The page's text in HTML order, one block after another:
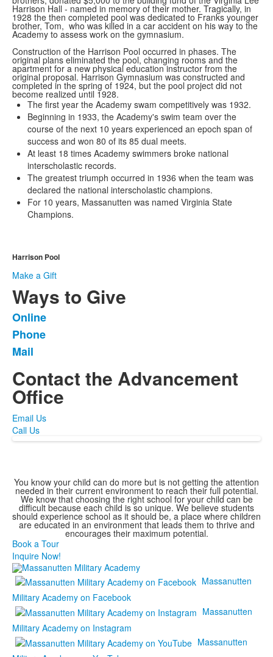
Harrison Hall - named in memory of their mother. Tragically, in
1928 the then completed pool was dedicated to Franks younger
brother, Tom, who was killed in a car accident on his way to the
Academy to assess work on the gymnasium.
Construction of the Harrison Pool occurred in phases. The
original plans eliminated the pool, changing rooms and the
apartment for a new physical education instructor from the
original proposal. Harrison Gymnasium was constructed and
completed in the spring of 1924, but the pool project did not
become realized until 1928.
The first year the Academy swam competitively was 1932.
Beginning in 1933, the Academy's swim team over the
course of the next 10 years experienced an epoch span of
success and won 80 of its 85 dual meets.
At least 18 times Academy swimmers broke national
interscholastic records.
The greatest triumph occurred in 1936 when the team was
declared the national interscholastic champions.
For 10 years, Massanutten was named Virginia State
Champions.
Harrison Pool
Make a Gift
Ways to Give
List
of
3
items.
Online
Phone
Mail
Contact the Advancement
Office
Email Us
Call Us
You know your child can do more but is not getting the attention
needed in their current environment to reach their full potential.
We know that choosing the right school for your child can be
difficult because each child is so unique. We believe students
should experience school as it should be, a place where children
are educated in an environment that leads them to thrive and
encourages their maximum potential.
Book a Tour
Inquire Now!
Massanutten
Military Academy on Facebook
Massanutten
Military Academy on Instagram
Massanutten